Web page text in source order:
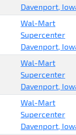
Davenport,
Wal-Mart
Supercenter
Davenport,
Wal-Mart
Supercenter
Davenport,
Wal-Mart
Supercenter
Davenport,